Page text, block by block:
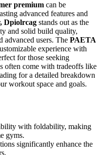
premium can be
advanced features and
Dpiolrcag stands out as the
and solid build quality,
advanced users. The PAETA
experience with
for those seeking
often come with tradeoffs like
for a detailed breakdown
workout space and goals.
with foldability, making
gyms.
significantly enhance the